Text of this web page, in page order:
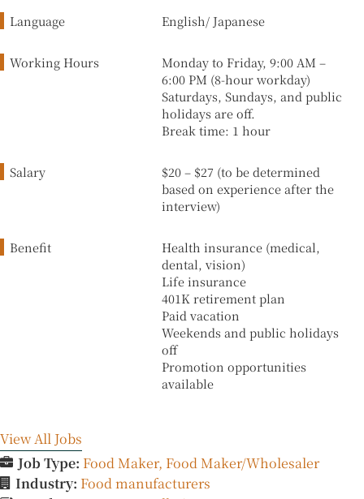
Language English/ Japanese
Working Hours
Monday to Friday, 9:00 AM –
6:00 PM (8-hour workday)
Saturdays, Sundays, and public
holidays are off.
Break time: 1 hour
Salary
$20 – $27 (to be determined
based on experience after the
interview)
Benefit
Health insurance (medical,
dental, vision)
Life insurance
401K retirement plan
Paid vacation
Weekends and public holidays
off
Promotion opportunities
available
View All Jobs
Job Type: Food Maker Food Maker/Wholesaler
Industry: Food manufacturers